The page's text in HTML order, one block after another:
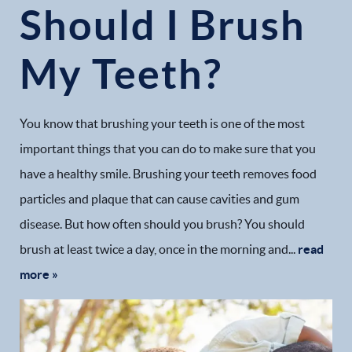
Should I Brush
My Teeth?
You know that brushing your teeth is one of the most
important things that you can do to make sure that you
have a healthy smile. Brushing your teeth removes food
particles and plaque that can cause cavities and gum
disease. But how often should you brush? You should
brush at least twice a day, once in the morning and... read
more »